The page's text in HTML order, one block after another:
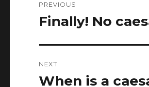
navigation
PREVIOUS
Previous
Finally! No
NEXT
Next
When is a